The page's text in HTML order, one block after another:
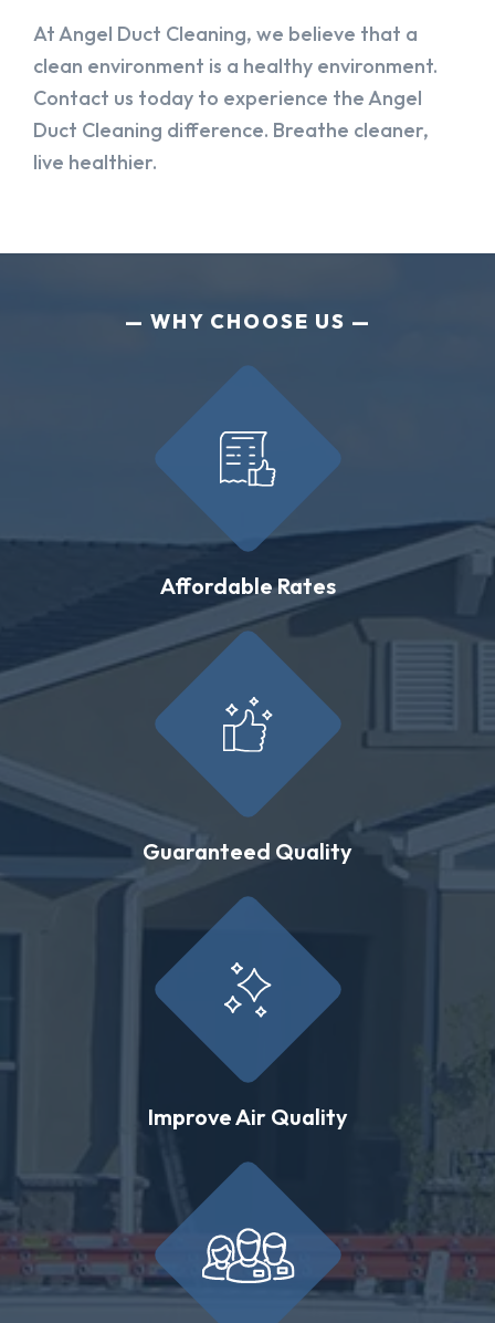
At Angel Duct Cleaning, we believe that a
clean environment is a healthy environment.
Contact us today to experience the Angel
Duct Cleaning difference. Breathe cleaner,
live healthier.
WHY CHOOSE US
Affordable Rates
Guaranteed Quality
Improve Air Quality